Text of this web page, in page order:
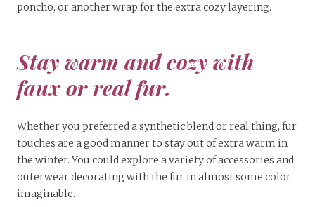
poncho, or another wrap for the extra cozy layering.
Stay warm and cozy with
faux or real fur.
Whether you preferred a synthetic blend or real thing, fur
touches are a good manner to stay out of extra warm in
the winter. You could explore a variety of accessories and
outerwear decorating with the fur in almost some color
imaginable.